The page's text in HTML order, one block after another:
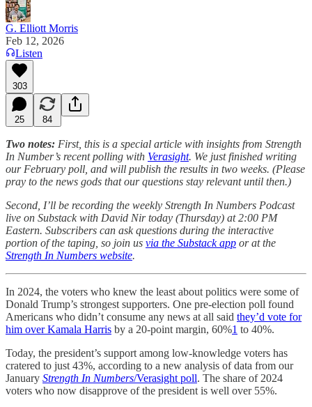
G. Elliott Morris
Feb 12, 2026
Listen
303
25 84
Two notes: First, this is a special article with insights from Strength
In Number’s recent polling with Verasight. We just finished writing
our February poll, and will publish the results in two weeks. (Please
pray to the news gods that our questions stay relevant until then.)
Second, I’ll be recording the weekly Strength In Numbers Podcast
live on Substack with David Nir today (Thursday) at 2:00 PM
Eastern. Subscribers can ask questions during the interactive
portion of the taping, so join us via the Substack app or at the
Strength In Numbers website.
In 2024, the voters who knew the least about politics were some of
Donald Trump’s strongest supporters. One pre-election poll found
Americans who didn’t consume any news at all said they’d vote for
him over Kamala Harris by a 20-point margin, 60%1 to 40%.
Today, the president’s support among low-knowledge voters has
cratered to just 43%, according to a new analysis of data from our
January Strength In Numbers/Verasight poll. The share of 2024
voters who now disapprove of the president is well over 55%.